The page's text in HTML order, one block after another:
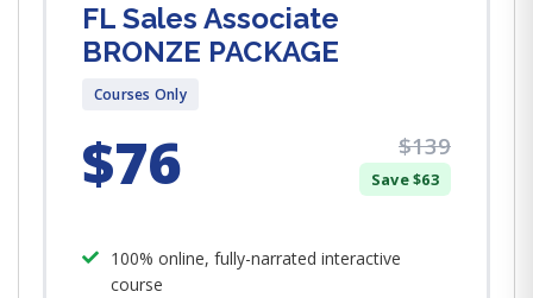
FL Sales Associate
BRONZE PACKAGE
Courses Only
$76 $139
Save $63
100% online, fully-narrated interactive
course